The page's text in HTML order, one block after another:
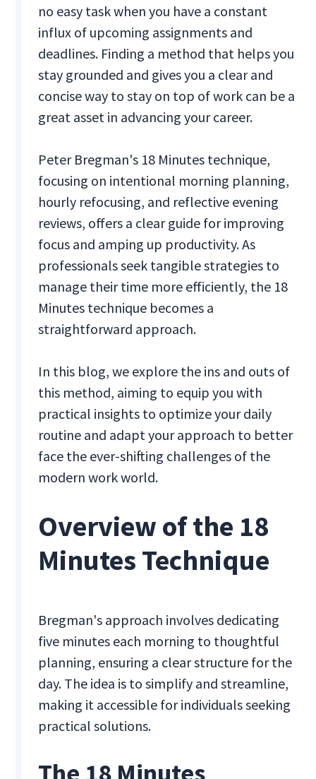
no easy task when you have a constant
influx of upcoming assignments and
deadlines. Finding a method that helps you
stay grounded and gives you a clear and
concise way to stay on top of work can be a
great asset in advancing your career.
Peter Bregman's 18 Minutes technique,
focusing on intentional morning planning,
hourly refocusing, and reflective evening
reviews, offers a clear guide for improving
focus and amping up productivity. As
professionals seek tangible strategies to
manage their time more efficiently, the 18
Minutes technique becomes a
straightforward approach.
In this blog, we explore the ins and outs of
this method, aiming to equip you with
practical insights to optimize your daily
routine and adapt your approach to better
face the ever-shifting challenges of the
modern work world.
Overview of the 18
Minutes Technique
Bregman's approach involves dedicating
five minutes each morning to thoughtful
planning, ensuring a clear structure for the
day. The idea is to simplify and streamline,
making it accessible for individuals seeking
practical solutions.